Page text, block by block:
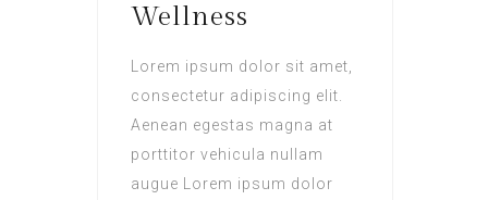
Wellness
Lorem ipsum dolor sit amet,
consectetur adipiscing elit.
Aenean egestas magna at
porttitor vehicula nullam
augue Lorem ipsum dolor